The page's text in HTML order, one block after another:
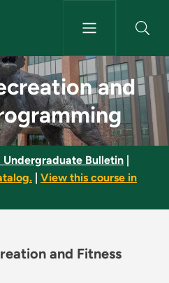
and
and
Undergraduate Bulletin
View this course in
and Fitness